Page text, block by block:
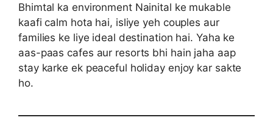
Bhimtal ka environment Nainital ke mukable
kaafi calm hota hai, isliye yeh couples aur
families ke liye ideal destination hai. Yaha ke
aas-paas cafes aur resorts bhi hain jaha aap
stay karke ek peaceful holiday enjoy kar sakte
ho.